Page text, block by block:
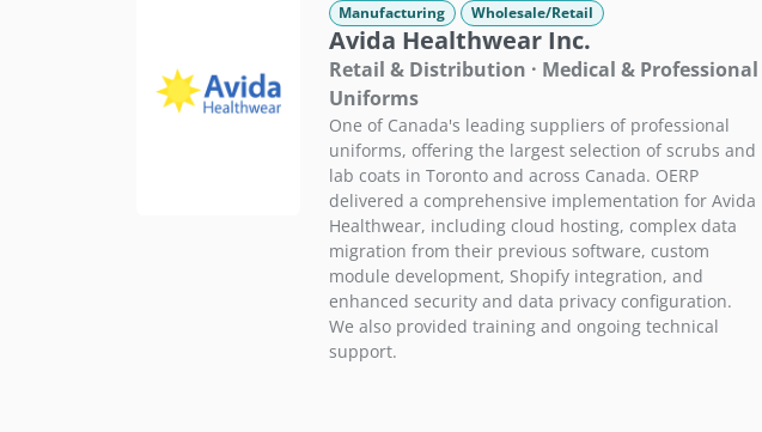
Manufacturing Wholesale/Retail
Avida Healthwear Inc.
Retail & Distribution · Medical & Professional
Uniforms
One of Canada's leading suppliers of professional
uniforms, offering the largest selection of scrubs and
lab coats in Toronto and across Canada. OERP
delivered a comprehensive implementation for Avida
Healthwear, including cloud hosting, complex data
migration from their previous software, custom
module development, Shopify integration, and
enhanced security and data privacy configuration.
We also provided training and ongoing technical
support.